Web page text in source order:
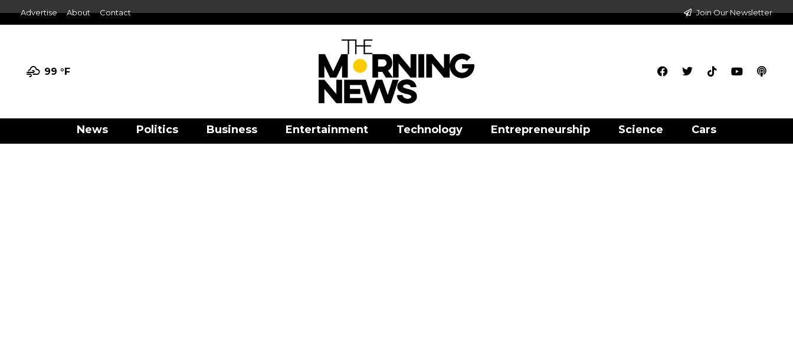
Advertise About Contact Join Our Newsletter
99 °F
News Politics Business Entertainment Technology Entrepreneurship Science Cars